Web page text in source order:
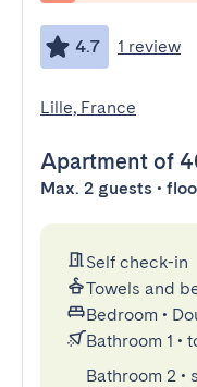
4.7 1 review
Lille, France
Apartment of
Max. 2 guests •
Self check-in
Towels and
Bedroom •
Bathroom 1 •
Bathroom 2 •